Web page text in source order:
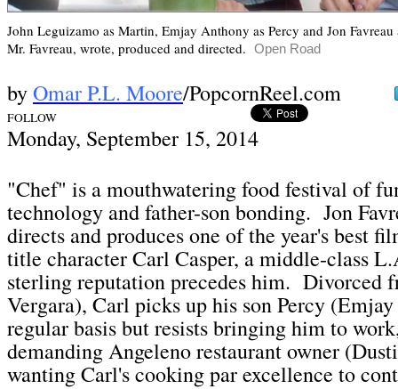
John Leguizamo as Martin, Emjay Anthony as Percy and Jon
Mr. Favreau, wrote, produced and directed. Open Road
byOmar P.L. Moore/PopcornReel.com
FOLLOW
Monday, September 15, 2014
"Chef" is a mouthwatering food festival of
technology and father-son bonding. Jon
directs and produces one of the year's best
title character Carl Casper, a middle-class
sterling reputation precedes him. Divorced
Vergara), Carl picks up his son Percy
regular basis but resists bringing him to
demanding Angeleno restaurant owner
wanting Carl's cooking par excellence to